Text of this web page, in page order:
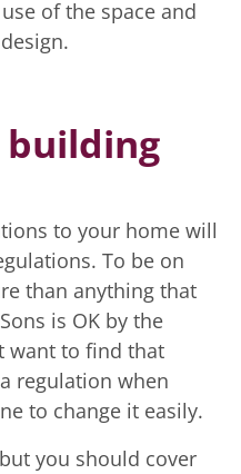
of the space and
building
to your home will
To be on
than anything that
is OK by the
want to find that
regulation when
to change it easily.
you should cover